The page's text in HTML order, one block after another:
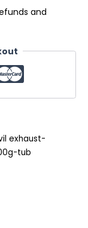
and
exhaust-
tub